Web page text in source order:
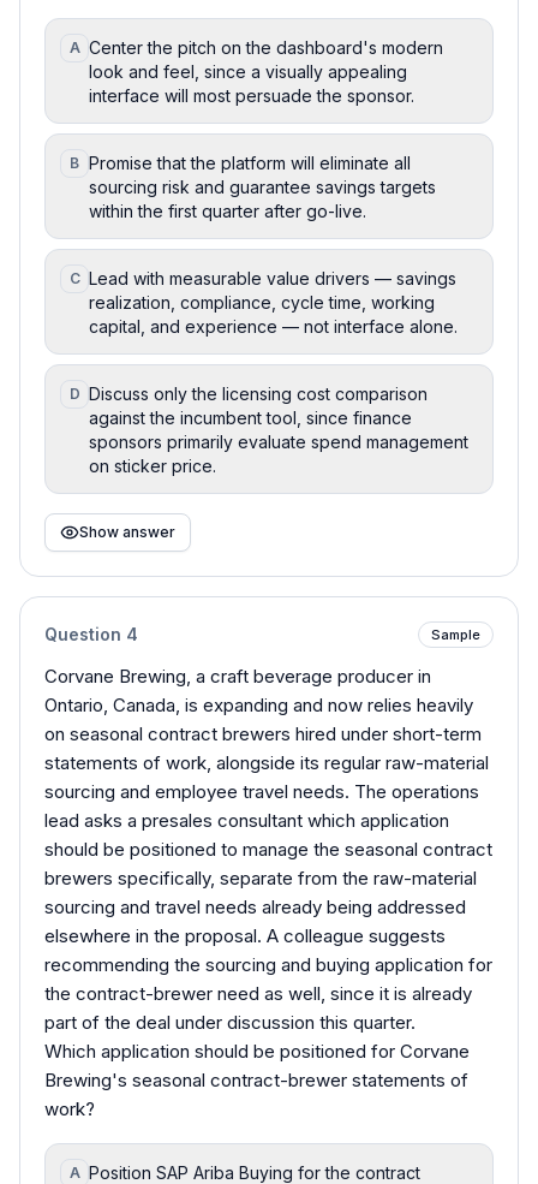
A Center the pitch on the dashboard's modern
look and feel, since a visually appealing
interface will most persuade the sponsor.
B Promise that the platform will eliminate all
sourcing risk and guarantee savings targets
within the first quarter after go-live.
C Lead with measurable value drivers — savings
realization, compliance, cycle time, working
capital, and experience — not interface alone.
D Discuss only the licensing cost comparison
against the incumbent tool, since finance
sponsors primarily evaluate spend management
on sticker price.
Show answer
Question 4 Sample
Corvane Brewing, a craft beverage producer in
Ontario, Canada, is expanding and now relies heavily
on seasonal contract brewers hired under short-term
statements of work, alongside its regular raw-material
sourcing and employee travel needs. The operations
lead asks a presales consultant which application
should be positioned to manage the seasonal contract
brewers specifically, separate from the raw-material
sourcing and travel needs already being addressed
elsewhere in the proposal. A colleague suggests
recommending the sourcing and buying application for
the contract-brewer need as well, since it is already
part of the deal under discussion this quarter.
Which application should be positioned for Corvane
Brewing's seasonal contract-brewer statements of
work?
A Position SAP Ariba Buying for the contract